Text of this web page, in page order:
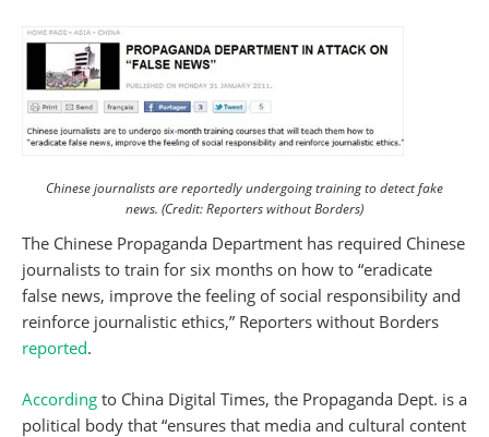
Chinese journalists are reportedly undergoing training to detect fake
news. (Credit: Reporters without Borders)
The Chinese Propaganda Department has required Chinese
journalists to train for six months on how to “eradicate
false news, improve the feeling of social responsibility and
reinforce journalistic ethics,” Reporters without Borders
reported.
According to China Digital Times, the Propaganda Dept. is a
political body that “ensures that media and cultural content